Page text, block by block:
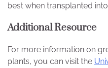
best when transplanted
Additional Resource
For more information on
plants, you can visit the